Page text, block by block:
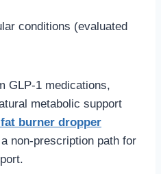
conditions (evaluated
GLP-1 medications,
metabolic support
burner dropper
non-prescription path for